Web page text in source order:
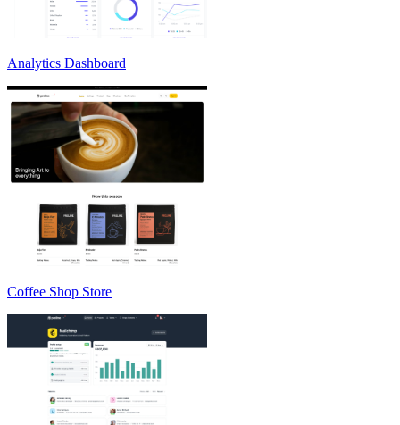
Analytics Dashboard
Coffee Shop Store